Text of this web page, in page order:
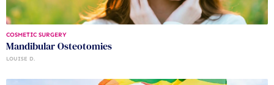
COSMETIC SURGERY
Mandibular Osteotomies
LOUISE D.